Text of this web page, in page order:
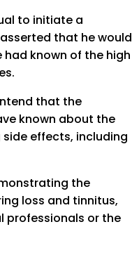
to initiate a
that he would
had known of the high
that the
known about the
effects, including
the
loss and tinnitus,
professionals or the